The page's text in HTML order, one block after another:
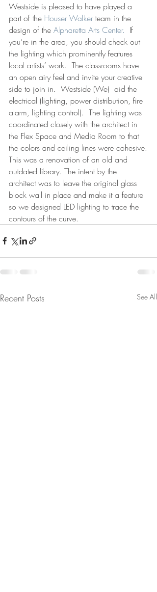
Westside is pleased to have played a
part of the Houser Walker team in the
design of the Alpharetta Arts Center. If
you’re in the area, you should check out
the lighting which prominently features
local artists’ work.  The classrooms have
an open airy feel and invite your creative
side to join in.  Westside (We)  did the
electrical (lighting, power distribution, fire
alarm, lighting control).  The lighting was
coordinated closely with the architect in
the Flex Space and Media Room to that
the colors and ceiling lines were cohesive.
This was a renovation of an old and
outdated library. The intent by the
architect was to leave the original glass
block wall in place and make it a feature
so we designed LED lighting to trace the
contours of the curve.
Recent Posts See All